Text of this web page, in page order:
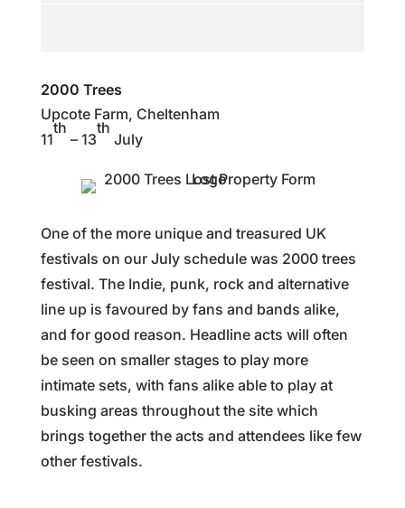
2000 Trees
Upcote Farm, Cheltenham
11
th
– 13
th
July
One of the more unique and treasured UK
festivals on our July schedule was 2000 trees
festival. The Indie, punk, rock and alternative
line up is favoured by fans and bands alike,
and for good reason. Headline acts will often
be seen on smaller stages to play more
intimate sets, with fans alike able to play at
busking areas throughout the site which
brings together the acts and attendees like few
other festivals.